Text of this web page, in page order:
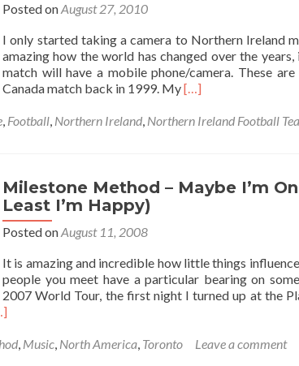
Posted onAugust 27, 2010
I only started taking a camera to Northern Ireland
amazing how the world has changed over the
match will have a mobile phone/camera. These
Canada match back in 1999. MyRead
about
1
Canada
[…]
, Football, Northern Ireland, Northern Ireland Football
Milestone Method – Maybe I’m
Least I’m Happy)
Posted onAugust 11, 2008
It is amazing and incredible how little things
people you meet have a particular bearing on
2007 World Tour, the first night I turned up at the
, Music, North America, Toronto Leave a comment